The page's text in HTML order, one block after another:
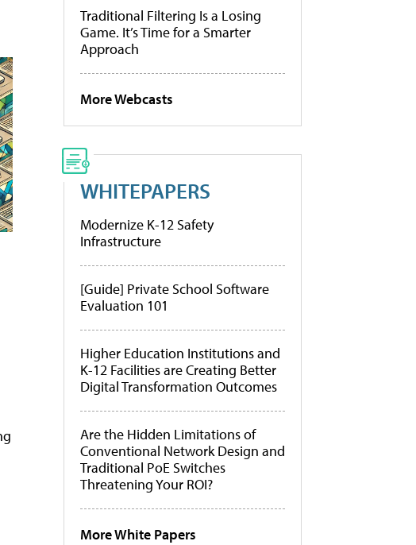
Traditional Filtering Is a Losing
Game. It’s Time for a Smarter
Approach
More Webcasts
WHITEPAPERS
Modernize K-12 Safety
Infrastructure
[Guide] Private School Software
Evaluation 101
Higher Education Institutions and
K-12 Facilities are Creating Better
Digital Transformation Outcomes
Are the Hidden Limitations of
Conventional Network Design and
Traditional PoE Switches
Threatening Your ROI?
More White Papers